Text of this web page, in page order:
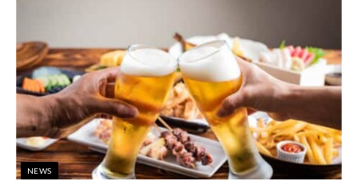
NEWS